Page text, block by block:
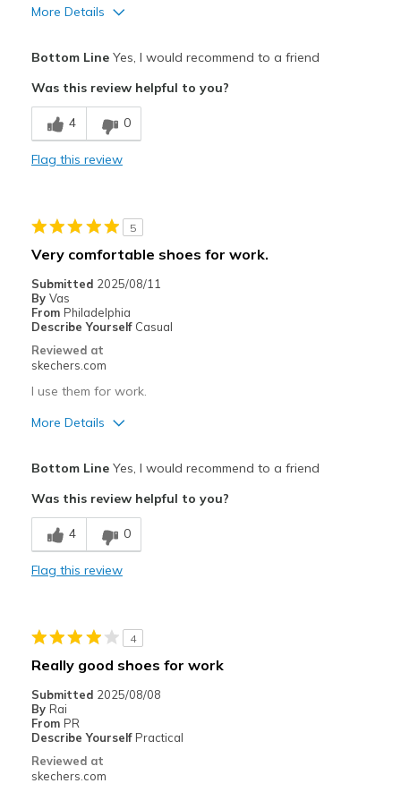
More Details
Best for
Casual Wear
Work
Sizing
Feels true to size
View On Shoes
Shoes are for Wearing
Bottom LineYes, I would recommend to a friend
Was this review helpful to you?
4 0
Flag this review
5
Very comfortable shoes for work.
Submitted 2025/08/11
By Vas
From Philadelphia
Describe Yourself Casual
Reviewed at
skechers.com
I use them for work.
More Details
Comfortable
Durable
Casual Wear
Width
Feels true to width
Sizing
View On Shoes
I'm Into Shoes
Bottom LineYes, I would recommend to a friend
Was this review helpful to you?
4 0
Flag this review
4
Really good shoes for work
Submitted 2025/08/08
By Rai
From PR
Describe Yourself Practical
Reviewed at
skechers.com